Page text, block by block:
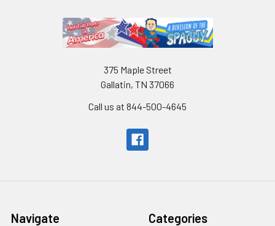
375 Maple Street
Gallatin, TN 37066
Call us at 844-500-4645
Navigate Categories